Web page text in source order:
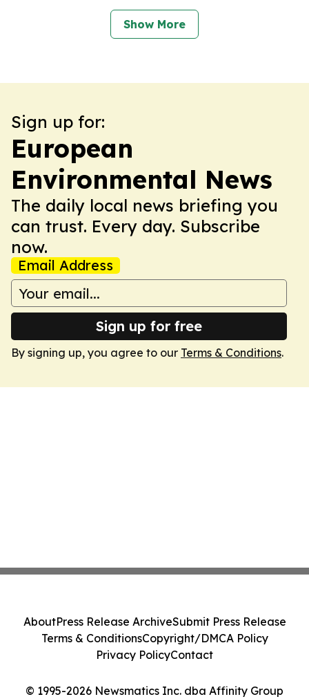
Show More
Sign up for:
European
Environmental News
The daily local news briefing you
can trust. Every day. Subscribe
now.
Email Address
Sign up for free
By signing up, you agree to our Terms & Conditions.
© 1995-2026 Newsmatics Inc. dba Affinity Group
AboutPress Release ArchiveSubmit Press Release
Terms & ConditionsCopyright/DMCA Policy
Privacy PolicyContact